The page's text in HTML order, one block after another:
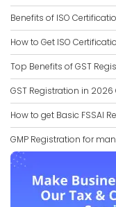
Benefits of ISO
How to Get ISO
Top Benefits of GST
GST Registration in
How to get Basic FSSAI
GMP Registration for